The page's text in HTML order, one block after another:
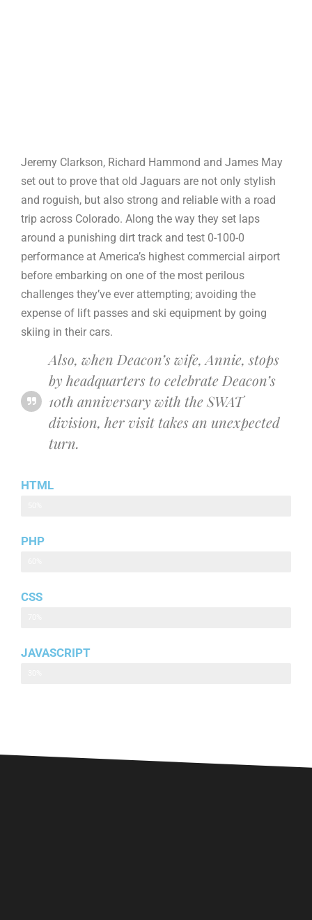
Jeremy Clarkson, Richard Hammond and James May
set out to prove that old Jaguars are not only stylish
and roguish, but also strong and reliable with a road
trip across Colorado. Along the way they set laps
around a punishing dirt track and test 0-100-0
performance at America’s highest commercial airport
before embarking on one of the most perilous
challenges they’ve ever attempting; avoiding the
expense of lift passes and ski equipment by going
skiing in their cars.
Also, when Deacon’s wife, Annie, stops
by headquarters to celebrate Deacon’s
10th anniversary with the SWAT
division, her visit takes an unexpected
turn.
HTML
PHP
CSS
JAVASCRIPT